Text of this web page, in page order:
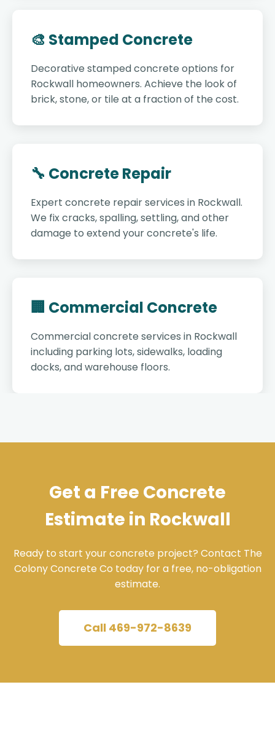
🎨 Stamped Concrete
Decorative stamped concrete options for
Rockwall homeowners. Achieve the look of
brick, stone, or tile at a fraction of the cost.
🔧 Concrete Repair
Expert concrete repair services in Rockwall.
We fix cracks, spalling, settling, and other
damage to extend your concrete's life.
🏢 Commercial Concrete
Commercial concrete services in Rockwall
including parking lots, sidewalks, loading
docks, and warehouse floors.
Get a Free Concrete
Estimate in Rockwall
Ready to start your concrete project? Contact The
Colony Concrete Co today for a free, no-obligation
estimate.
Call 469-972-8639